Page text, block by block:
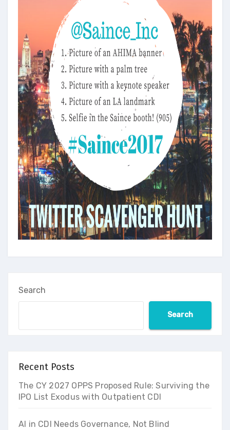
Search
Search
Recent Posts
The CY 2027 OPPS Proposed Rule: Surviving the
IPO List Exodus with Outpatient CDI
AI in CDI Needs Governance, Not Blind